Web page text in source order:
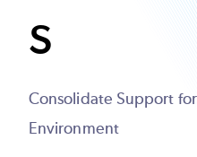
s
Consolidate Support
Environment